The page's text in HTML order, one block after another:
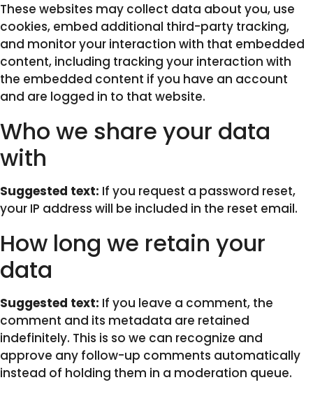
These websites may collect data about you, use
cookies, embed additional third-party tracking,
and monitor your interaction with that embedded
content, including tracking your interaction with
the embedded content if you have an account
and are logged in to that website.
Who we share your data
with
Suggested text: If you request a password reset,
your IP address will be included in the reset email.
How long we retain your
data
Suggested text: If you leave a comment, the
comment and its metadata are retained
indefinitely. This is so we can recognize and
approve any follow-up comments automatically
instead of holding them in a moderation queue.